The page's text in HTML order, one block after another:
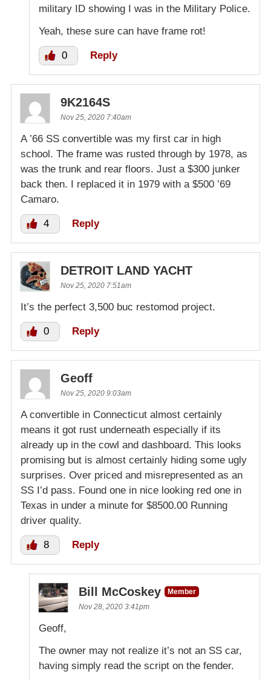
military ID showing I was in the Military Police.
Yeah, these sure can have frame rot!
0 Reply
9K2164S
Nov 25, 2020 7:40am
A ’66 SS convertible was my first car in high
school. The frame was rusted through by 1978, as
was the trunk and rear floors. Just a $300 junker
back then. I replaced it in 1979 with a $500 ’69
Camaro.
4 Reply
DETROIT LAND YACHT
Nov 25, 2020 7:51am
It’s the perfect 3,500 buc restomod project.
0 Reply
Geoff
Nov 25, 2020 9:03am
A convertible in Connecticut almost certainly
means it got rust underneath especially if its
already up in the cowl and dashboard. This looks
promising but is almost certainly hiding some ugly
surprises. Over priced and misrepresented as an
SS I’d pass. Found one in nice looking red one in
Texas in under a minute for $8500.00 Running
driver quality.
8 Reply
Bill McCoskey
Member
Nov 28, 2020 3:41pm
Geoff,
The owner may not realize it’s not an SS car,
having simply read the script on the fender.